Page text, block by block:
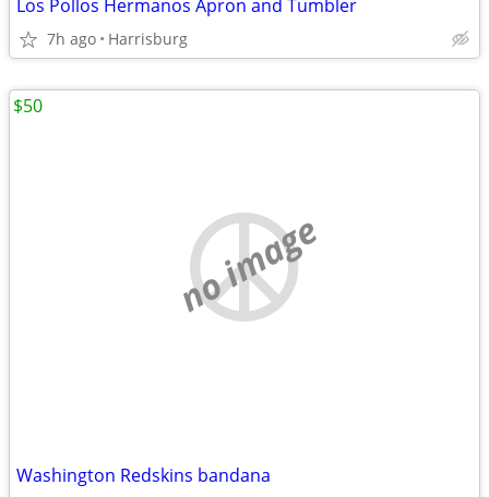
Los Pollos Hermanos Apron and Tumbler
7h ago Harrisburg
no image
Washington Redskins bandana
$50